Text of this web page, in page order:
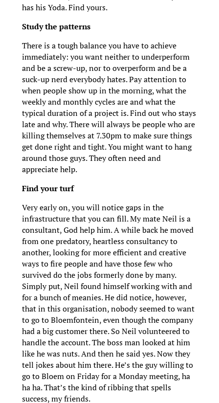
has his Yoda. Find yours.
Study the patterns
There is a tough balance you have to achieve
immediately: you want neither to underperform
and be a screw-up, nor to overperform and be a
suck-up nerd everybody hates. Pay attention to
when people show up in the morning, what the
weekly and monthly cycles are and what the
typical duration of a project is. Find out who stays
late and why. There will always be people who are
killing themselves at 7.30pm to make sure things
get done right and tight. You might want to hang
around those guys. They often need and
appreciate help.
Find your turf
Very early on, you will notice gaps in the
infrastructure that you can fill. My mate Neil is a
consultant, God help him. A while back he moved
from one predatory, heartless consultancy to
another, looking for more efficient and creative
ways to fire people and have those few who
survived do the jobs formerly done by many.
Simply put, Neil found himself working with and
for a bunch of meanies. He did notice, however,
that in this organisation, nobody seemed to want
to go to Bloemfontein, even though the company
had a big customer there. So Neil volunteered to
handle the account. The boss man looked at him
like he was nuts. And then he said yes. Now they
tell jokes about him there. He’s the guy willing to
go to Bloem on Friday for a Monday meeting, ha
ha ha. That’s the kind of ribbing that spells
success, my friends.